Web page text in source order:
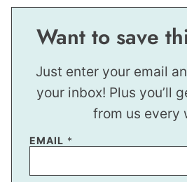
Want to save
Just enter your email
your inbox! Plus you’ll
from us every
E
I
EMAIL *